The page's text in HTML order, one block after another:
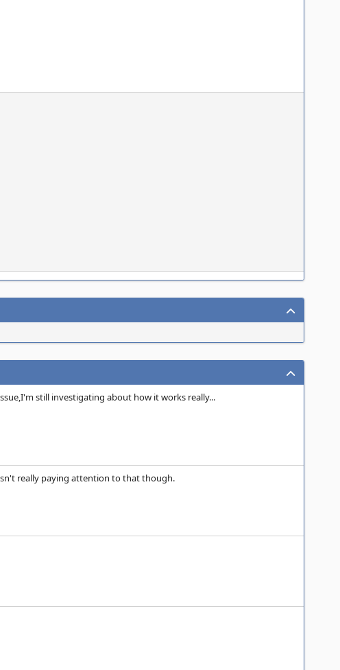
still investigating about how it works really...
really paying attention to that though.